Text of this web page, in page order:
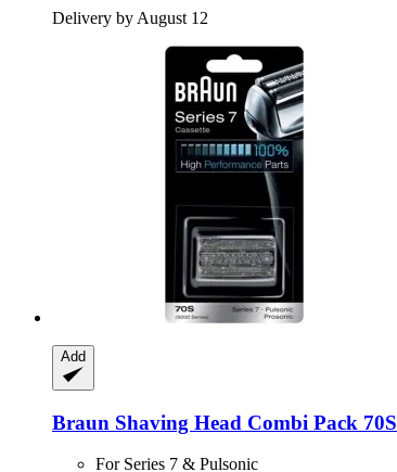
Delivery by August 12
Add
Braun Shaving Head Combi Pack 70S
For Series 7 & Pulsonic